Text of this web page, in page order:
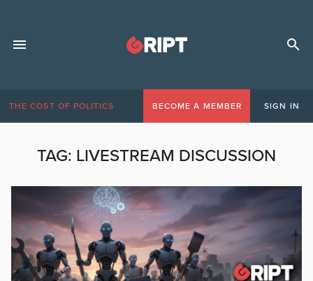
THE COST OF POLITICS BECOME A MEMBER SIGN IN
TAG: LIVESTREAM DISCUSSION